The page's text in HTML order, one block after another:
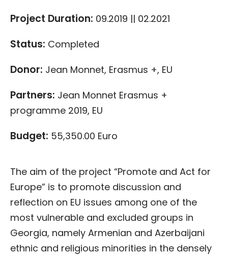
Project Duration: 09.2019 || 02.2021
Status: Completed
Donor: Jean Monnet, Erasmus +, EU
Partners: Jean Monnet Erasmus +
programme 2019, EU
Budget: 55,350.00 Euro
The aim of the project “Promote and Act for
Europe” is to promote discussion and
reflection on EU issues among one of the
most vulnerable and excluded groups in
Georgia, namely Armenian and Azerbaijani
ethnic and religious minorities in the densely